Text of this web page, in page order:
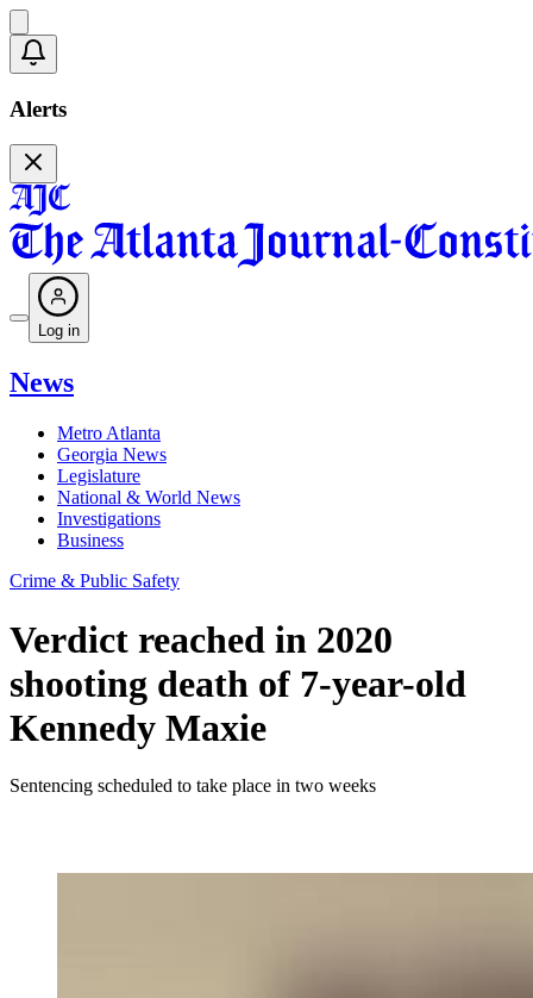
Alerts
Log in
News
Metro Atlanta
Georgia News
Legislature
National & World News
Investigations
Business
Crime & Public Safety
Verdict reached in 2020
shooting death of 7-year-old
Kennedy Maxie
Sentencing scheduled to take place in two weeks